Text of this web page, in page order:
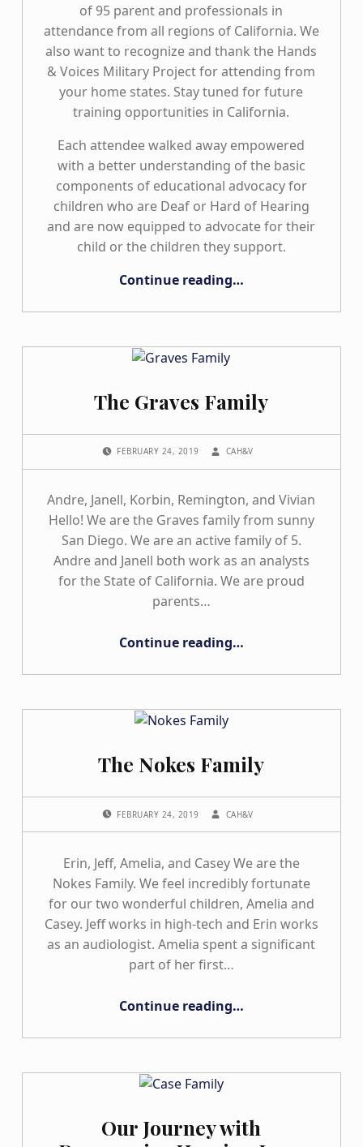
of 95 parent and professionals in
attendance from all regions of California. We
also want to recognize and thank the Hands
& Voices Military Project for attending from
your home states. Stay tuned for future
training opportunities in California.
Each attendee walked away empowered
with a better understanding of the basic
components of educational advocacy for
children who are Deaf or Hard of Hearing
and are now equipped to advocate for their
child or the children they support.
Continue reading“Exciting News from the California Hands & Voices Chapter!”
…
The Graves Family
FEBRUARY 24, 2019 CAH&V
Andre, Janell, Korbin, Remington, and Vivian
Hello! We are the Graves family from sunny
San Diego. We are an active family of 5.
Andre and Janell both work as an analysts
for the State of California. We are proud
parents…
Continue reading…
The Nokes Family
FEBRUARY 24, 2019 CAH&V
Erin, Jeff, Amelia, and Casey We are the
Nokes Family. We feel incredibly fortunate
for our two wonderful children, Amelia and
Casey. Jeff works in high-tech and Erin works
as an audiologist. Amelia spent a significant
part of her first…
Continue reading…
Our Journey with